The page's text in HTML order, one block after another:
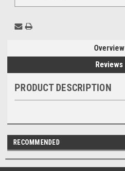
Overview
Reviews
PRODUCT DESCRIPTION
RECOMMENDED